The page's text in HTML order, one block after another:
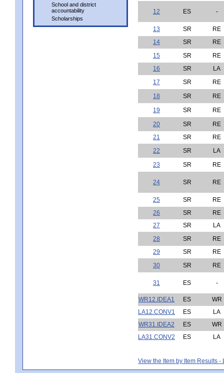
School and district
accountability
Scholarships
12 ES -
13 SR
RE
14
SR
RE
15
SR
RE
16
SR
LA
17
SR
RE
18
SR
RE
19
SR
RE
20
SR
RE
21
SR
RE
22
SR
LA
23
SR RE
24 SR RE
25 SR
RE
26
SR
RE
27
SR
LA
28
SR
RE
29
SR
RE
30
SR RE
31 ES -
WR12.IDEA1 ES
WR
LA12.CONV1
ES
LA
WR31.IDEA2
ES
WR
LA31.CONV2
ES LA
View the Item by Item Results -